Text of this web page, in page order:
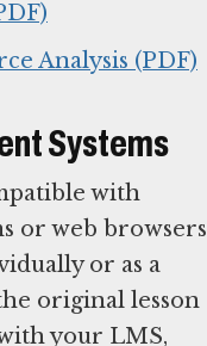
Analysis (PDF)
Systems
with
or web browsers
or as a
original lesson
your LMS,